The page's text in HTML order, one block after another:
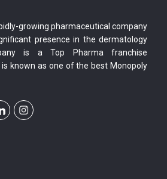
growing pharmaceutical company
presence in the dermatology
is a Top Pharma franchise
is known as one of the best Monopoly